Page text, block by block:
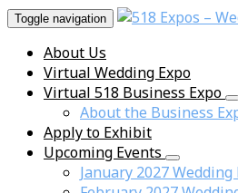
Toggle navigation
About Us
Virtual Wedding Expo
Virtual 518 Business Expo
About the Business
Apply to Exhibit
Upcoming Events
January 2027 Wedding